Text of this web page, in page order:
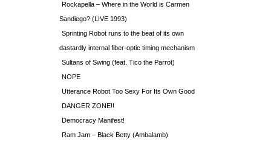
Rockapella – Where in the World is Carmen
Sandiego? (LIVE 1993)
Sprinting Robot runs to the beat of its own
dastardly internal fiber-optic timing mechanism
Sultans of Swing (feat. Tico the Parrot)
NOPE
Utterance Robot Too Sexy For Its Own Good
DANGER ZONE!!
Democracy Manifest!
Ram Jam – Black Betty (Ambalamb)